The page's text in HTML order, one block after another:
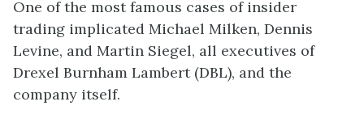
One of the most famous cases of insider
trading implicated Michael Milken, Dennis
Levine, and Martin Siegel, all executives of
Drexel Burnham Lambert (DBL), and the
company itself.